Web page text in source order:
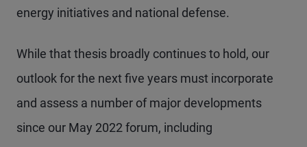
energy initiatives and national defense.
While that thesis broadly continues to hold, our
outlook for the next five years must incorporate
and assess a number of major developments
since our May 2022 forum, including